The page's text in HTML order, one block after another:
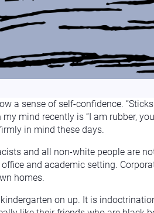
a sense of self-confidence.
mind recently is “I am rubber,
in mind these days.
and all non-white people are
and academic setting.
homes.
on up. It is